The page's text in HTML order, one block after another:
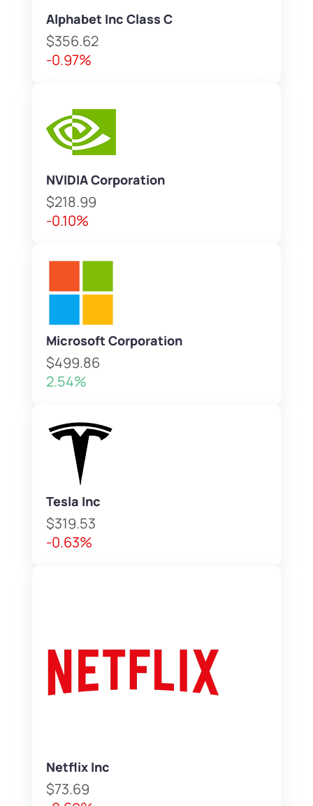
Alphabet Inc Class C
$356.62
-0.97%
NVIDIA Corporation
$218.99
-0.10%
Microsoft Corporation
$499.86
2.54%
Tesla Inc
$319.53
-0.63%
Netflix Inc
$73.69